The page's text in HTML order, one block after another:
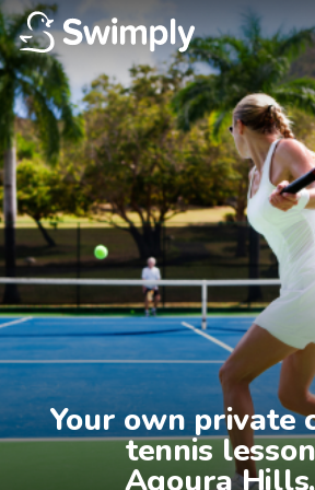
Your own private
tennis
Agoura